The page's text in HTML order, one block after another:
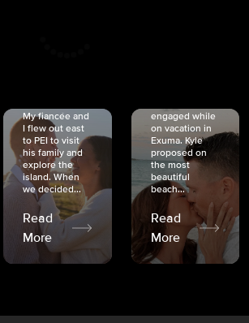
My fiancée and
I flew out east
to PEI to visit
his family and
explore the
island. When
we decided...
Read
More
engaged while
on vacation in
Exuma. Kyle
proposed on
the most
beautiful
beach...
Read
More